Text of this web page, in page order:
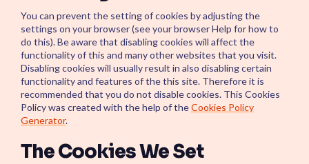
You can prevent the setting of cookies by adjusting the
settings on your browser (see your browser Help for how to
do this). Be aware that disabling cookies will affect the
functionality of this and many other websites that you visit.
Disabling cookies will usually result in also disabling certain
functionality and features of the this site. Therefore it is
recommended that you do not disable cookies. This Cookies
Policy was created with the help of theCookies Policy
Generator.
The Cookies We Set